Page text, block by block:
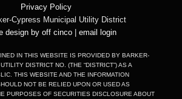
Privacy Policy
Cypress Municipal Utility District
design by off cinco| email login
IN THIS WEBSITE IS PROVIDED BY BARKER-
DISTRICT NO. (THE “DISTRICT”) AS A
THIS WEBSITE AND THE INFORMATION
NOT BE RELIED UPON OR USED AS
PURPOSES OF SECURITIES DISCLOSURE ABOUT